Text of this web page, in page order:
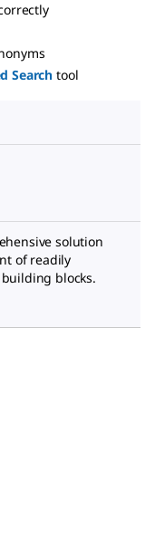
Search tool
solution
of readily
blocks.